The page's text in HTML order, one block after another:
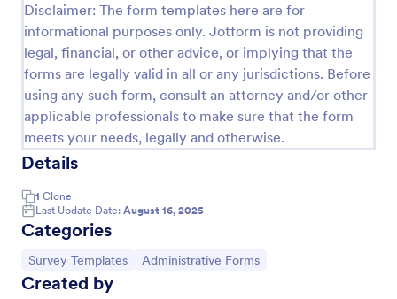
Disclaimer: The form templates here are for
informational purposes only. Jotform is not providing
legal, financial, or other advice, or implying that the
forms are legally valid in all or any jurisdictions. Before
using any such form, consult an attorney and/or other
applicable professionals to make sure that the form
meets your needs, legally and otherwise.
Details
1 Clone
Last Update Date: August 16, 2025
Categories
Go to Category:
Survey Templates Go to Category:
Administrative Forms
Created by
feedback form allows gathering overall satisfaction
by categorizing the event services. These
categories are location, content, price, speakers,
organization.
Go to Category:
Satisfaction Surveys
Use Template
Preview